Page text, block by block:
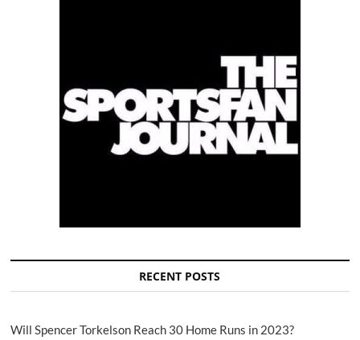
RECENT POSTS
Will Spencer Torkelson Reach 30 Home Runs in 2023?